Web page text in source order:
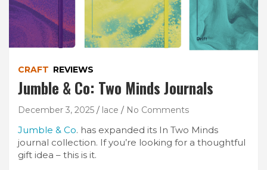
CRAFT REVIEWS
Jumble & Co: Two Minds Journals
December 3, 2025 lace No Comments
Jumble & Co. has expanded its In Two Minds
journal collection. If you’re looking for a thoughtful
gift idea – this is it.